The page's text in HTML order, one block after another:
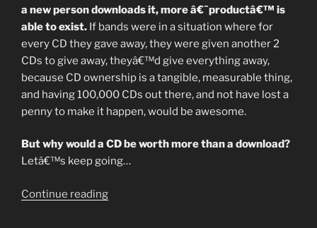
a new person downloads it, more â€˜productâ€™ is
able to exist. If bands were in a situation where for
every CD they gave away, they were given another 2
CDs to give away, theyâ€™d give everything away,
because CD ownership is a tangible, measurable thing,
and having 100,000 CDs out there, and not have lost a
penny to make it happen, would be awesome.
But why would a CD be worth more than a download?
Letâ€™s keep going…
Continue reading“Whatâ€™s